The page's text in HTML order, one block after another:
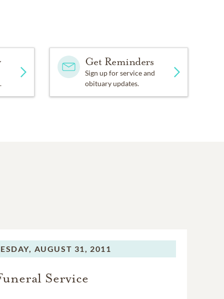
Get Reminders
Sign up for service and
obituary updates.
AUGUST 31, 2011
Service